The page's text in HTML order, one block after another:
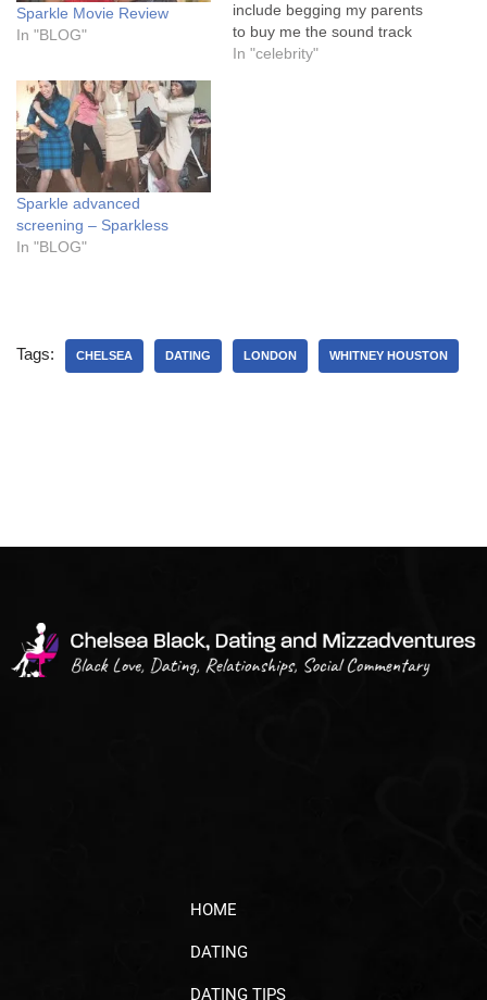
Sparkle Movie Review
In "BLOG"
include begging my parents
to buy me the sound track
to Flash dance. I don’t think
In "celebrity"
Sparkle advanced
screening – Sparkless
In "BLOG"
Tags: CHELSEA DATING LONDON WHITNEY HOUSTON
HOME
DATING
DATING TIPS